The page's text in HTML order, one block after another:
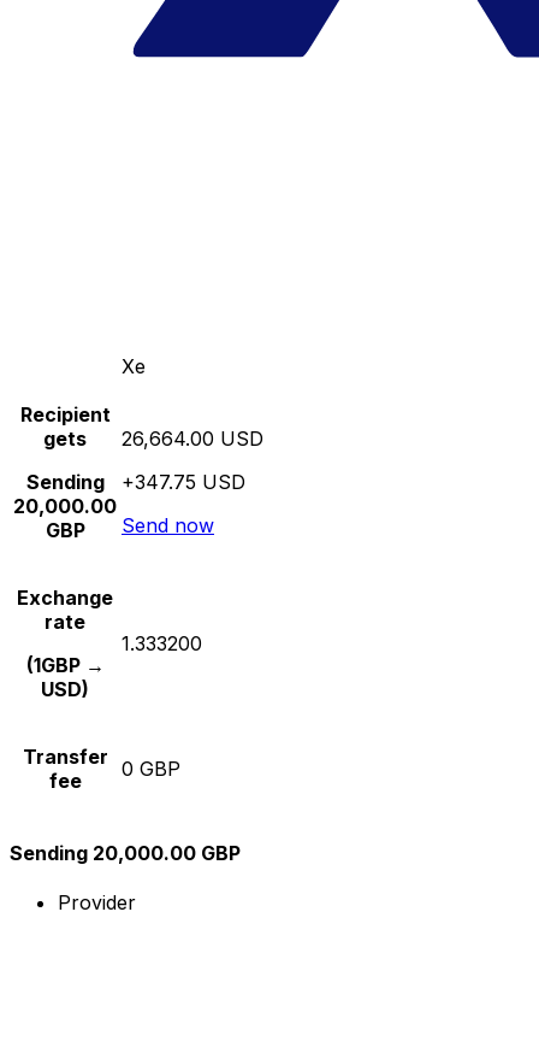
Xe
Recipient
gets
Sending
20,000.00
GBP
26,664.00 USD
+347.75 USD
Send now
Exchange
rate
(1GBP →
USD)
1.333200
Transfer
fee
0 GBP
Sending 20,000.00 GBP
Provider